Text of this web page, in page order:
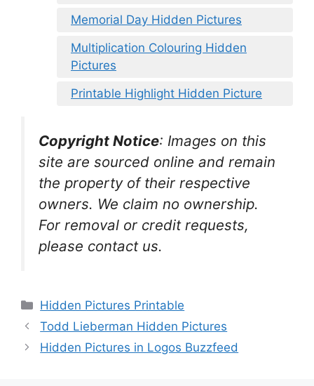
Memorial Day Hidden Pictures
Multiplication Colouring Hidden
Pictures
Printable Highlight Hidden Picture
Copyright Notice: Images on this
site are sourced online and remain
the property of their respective
owners. We claim no ownership.
For removal or credit requests,
please contact us.
Categories
Hidden Pictures Printable
Todd Lieberman Hidden Pictures
Hidden Pictures in Logos Buzzfeed